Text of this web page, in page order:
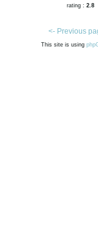
rating :2.8
<- Previous
This site is using